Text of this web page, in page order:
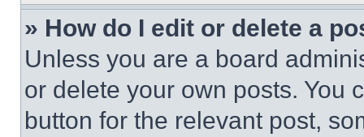
» How do I edit or delete a
Unless you are a board
or delete your own posts. You
button for the relevant post,